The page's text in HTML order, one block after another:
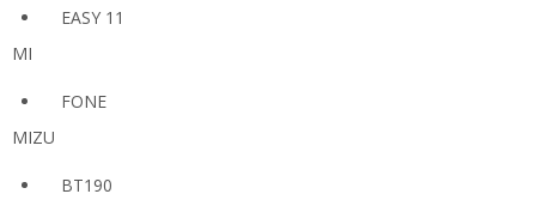
EASY 11
MI
FONE
MIZU
BT190